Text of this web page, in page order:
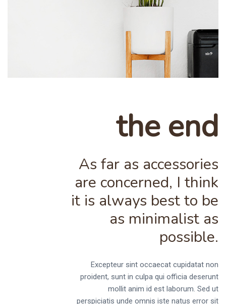
the end
As far as accessories
are concerned, I think
it is always best to be
as minimalist as
possible.
Excepteur sint occaecat cupidatat non
proident, sunt in culpa qui officia deserunt
mollit anim id est laborum. Sed ut
perspiciatis unde omnis iste natus error sit